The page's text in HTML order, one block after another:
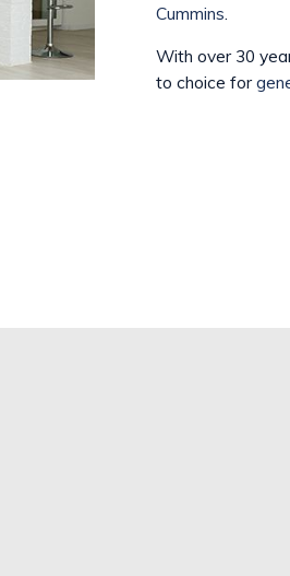
Cummins
With over 30
to choice for